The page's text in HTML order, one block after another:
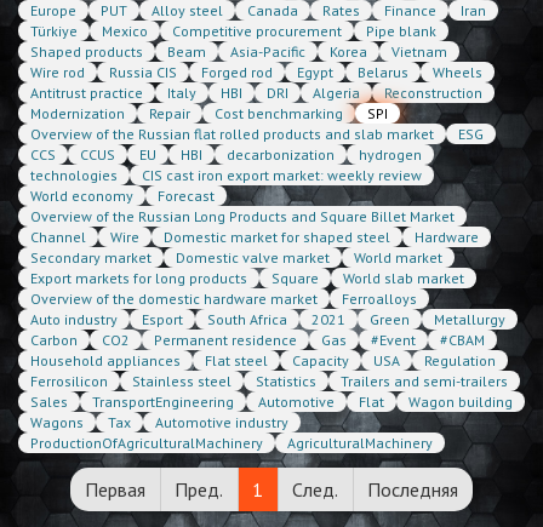
Europe
PUT Alloy steel Canada Rates Finance
Iran
Türkiye
Mexico Competitive procurement
Pipe blank
Shaped products
Beam Asia-Pacific Korea
Vietnam
Wire rod
Russia CIS Forged rod Egypt Belarus
Wheels
Antitrust practice
Italy HBI DRI Algeria
Reconstruction
Modernization
Repair Cost benchmarking
SPI
Overview of the Russian flat rolled products and slab market
ESG
CCS
CCUS EU HBI decarbonization
hydrogen
technologies
CIS cast iron export market: weekly review
World economy
Forecast
Overview of the Russian Long Products and Square Billet Market
Channel
Wire Domestic market for shaped steel
Hardware
Secondary market
Domestic valve market
World market
Export markets for long products
Square
World slab market
Overview of the domestic hardware market
Ferroalloys
Auto industry
Esport South Africa 2021 Green
Metallurgy
Carbon
CO2 Permanent residence Gas #Event
#CBAM
Household appliances
Flat steel Capacity USA
Regulation
Ferrosilicon
Stainless steel Statistics
Trailers and semi-trailers
Sales
TransportEngineering Automotive Flat
Wagon building
Wagons
Tax
Automotive industry
ProductionOfAgriculturalMachinery
AgriculturalMachinery
Первая Пред. 1 След. Последняя